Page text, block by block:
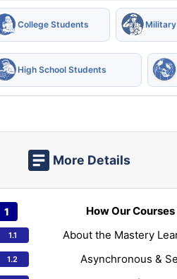
College Students
High School Students
More Details
How Our
About the Mastery
Asynchronous &